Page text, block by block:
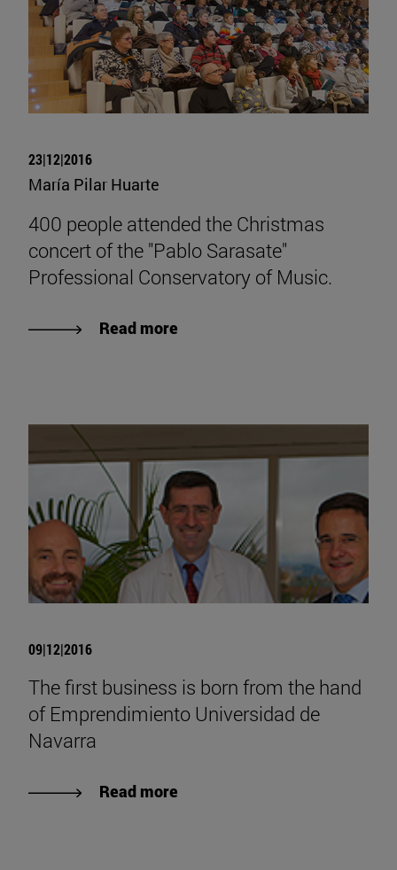
23|12|2016
María Pilar Huarte
400 people attended the Christmas
concert of the "Pablo Sarasate"
Professional Conservatory of Music.
Read more
09|12|2016
The first business is born from the hand
of Emprendimiento Universidad de
Navarra
Read more